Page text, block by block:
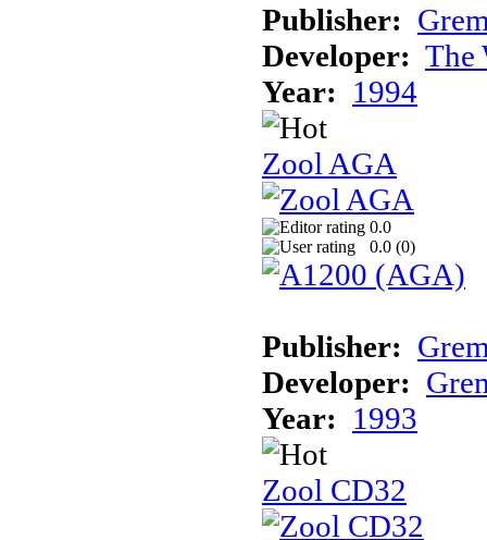
Publisher:
Developer: The
Year: 1994
Zool AGA
0.0
0.0 (0)
Publisher:
Developer:
Year: 1993
Zool CD32